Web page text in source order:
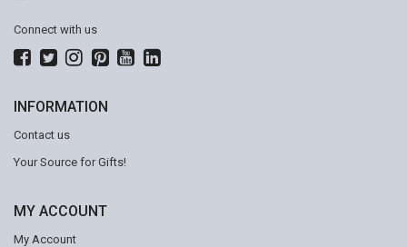
Connect with us
INFORMATION
Contact us
Your Source for Gifts!
MY ACCOUNT
My Account